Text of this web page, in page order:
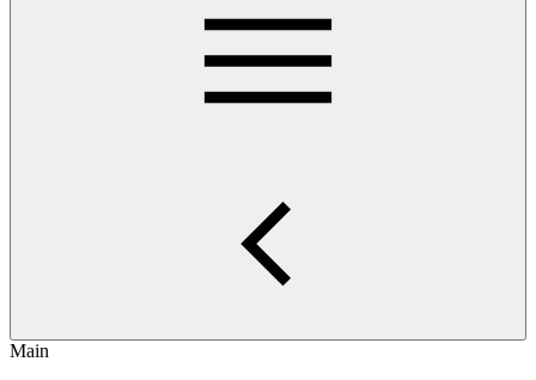
Main